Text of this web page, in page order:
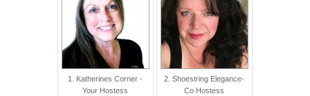
1. Katherines Corner -
Your Hostess
2. Shoestring Elegance-
Co Hostess